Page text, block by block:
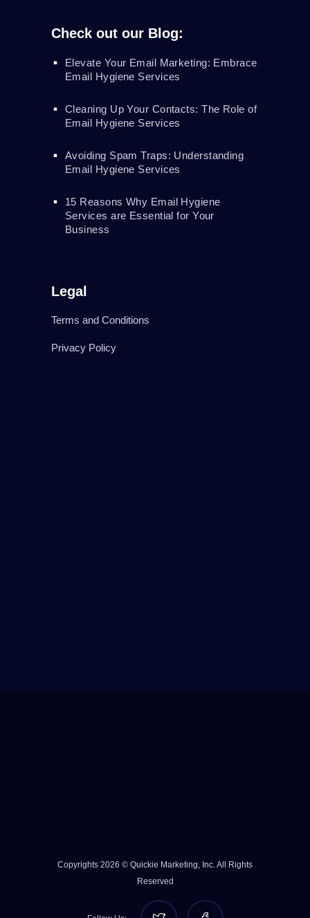
Check out our Blog:
Elevate Your Email Marketing: Embrace
Email Hygiene Services
Cleaning Up Your Contacts: The Role of
Email Hygiene Services
Avoiding Spam Traps: Understanding
Email Hygiene Services
15 Reasons Why Email Hygiene
Services are Essential for Your
Business
Legal
Terms and Conditions
Privacy Policy
Copyrights 2026 © Quickie Marketing, Inc. All Rights
Reserved